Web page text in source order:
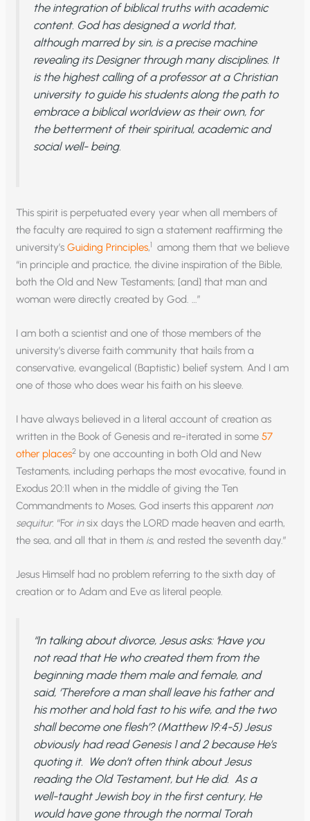
the integration of biblical truths with academic
content. God has designed a world that,
although marred by sin, is a precise machine
revealing its Designer through many disciplines. It
is the highest calling of a professor at a Christian
university to guide his students along the path to
embrace a biblical worldview as their own, for
the betterment of their spiritual, academic and
social well- being.
This spirit is perpetuated every year when all members of
the faculty are required to sign a statement reaffirming the
university’sGuiding Principles,1 among them that we believe
“in principle and practice, the divine inspiration of the Bible,
both the Old and New Testaments; [and] that man and
woman were directly created by God. …”
I am both a scientist and one of those members of the
university’s diverse faith community that hails from a
conservative, evangelical (Baptistic) belief system. And I am
one of those who does wear his faith on his sleeve.
I have always believed in a literal account of creation as
written in the Book of Genesis and re-iterated in some57
other places2 by one accounting in both Old and New
Testaments, including perhaps the most evocative, found in
Exodus 20:11 when in the middle of giving the Ten
Commandments to Moses, God inserts this apparent non
sequitur: “For insix days the LORD made heaven and earth,
the sea, and all that in them is, and rested the seventh day.”
Jesus Himself had no problem referring to the sixth day of
creation or to Adam and Eve as literal people.
“In talking about divorce, Jesus asks: ‘Have you
not read that He who created them from the
beginning made them male and female, and
said, ‘Therefore a man shall leave his father and
his mother and hold fast to his wife, and the two
shall become one flesh’? (Matthew 19:4-5) Jesus
obviously had read Genesis 1 and 2 because He’s
quoting it. We don’t often think about Jesus
reading the Old Testament, but He did. As a
well-taught Jewish boy in the first century, He
would have gone through the normal Torah